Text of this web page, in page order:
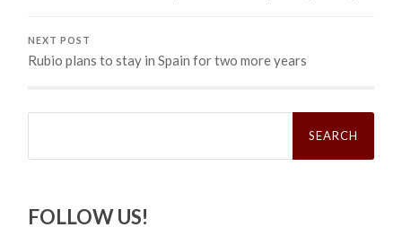
NEXT POST
Rubio plans to stay in Spain for two more years
Search
FOLLOW US!